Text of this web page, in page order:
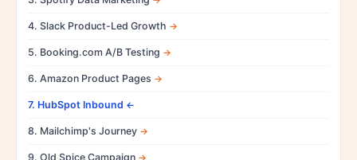
4. Slack Product-Led Growth
5. Booking.com A/B Testing
6. Amazon Product Pages
7. HubSpot Inbound
8. Mailchimp's Journey
9. Old Spice Campaign